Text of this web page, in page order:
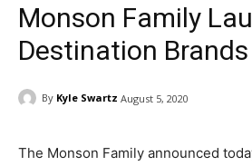
Monson Family
Destination Brands
By Kyle Swartz August 5, 2020
The Monson Family announced